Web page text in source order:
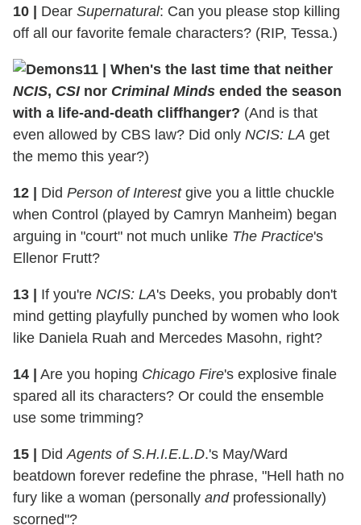
10 | Dear Supernatural: Can you please stop killing
off all our favorite female characters? (RIP, Tessa.)
11 | When's the last time that neither
NCIS, CSInor Criminal Minds ended the season
with a life-and-death cliffhanger? (And is that
even allowed by CBS law? Did only NCIS: LA get
the memo this year?)
12 | Did Person of Interestgive you a little chuckle
when Control (played by Camryn Manheim) began
arguing in "court" not much unlike The Practice's
Ellenor Frutt?
13 | If you're NCIS: LA's Deeks, you probably don't
mind getting playfully punched by women who look
like Daniela Ruah and Mercedes Masohn, right?
14 | Are you hoping Chicago Fire's explosive finale
spared all its characters? Or could the ensemble
use some trimming?
15 | DidAgents of S.H.I.E.L.D.'s May/Ward
beatdown forever redefine the phrase, "Hell hath no
fury like a woman (personally andprofessionally)
scorned"?